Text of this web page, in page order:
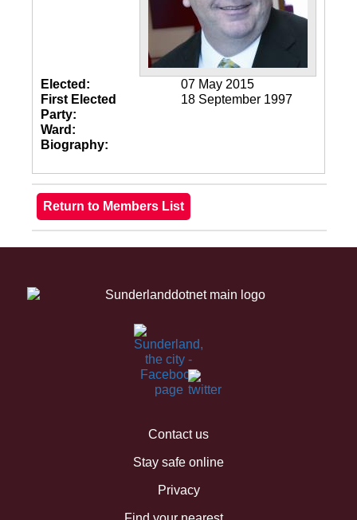
Elected:
07 May 2015
First Elected
18 September 1997
Party:
Ward:
Biography:
Contact us
Stay safe online
Privacy